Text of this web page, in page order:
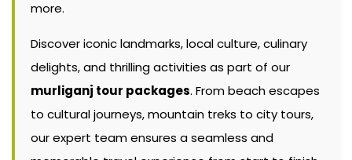
more.
Discover iconic landmarks, local culture, culinary
delights, and thrilling activities as part of our
murliganj tour packages. From beach escapes
to cultural journeys, mountain treks to city tours,
our expert team ensures a seamless and